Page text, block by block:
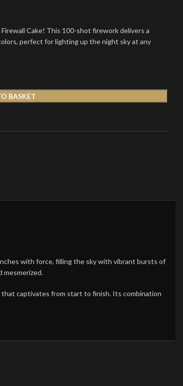
Cake! This 100-shot firework delivers a
perfect for lighting up the night sky at any
BASKET
with force, filling the sky with vibrant bursts of
mesmerized.
that captivates from start to finish. Its combination